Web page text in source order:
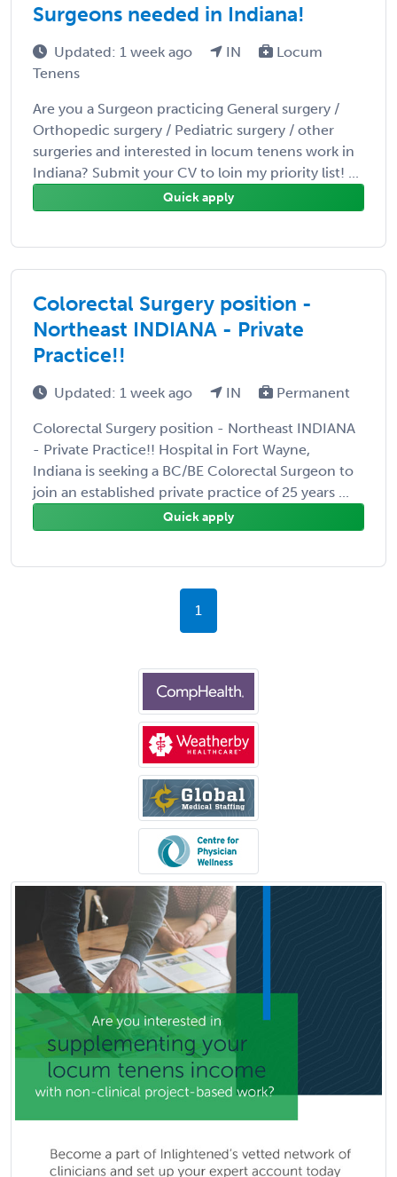
Surgeons needed in Indiana!
Updated: 1 week ago IN
Locum
Tenens
Are you a Surgeon practicing General surgery /
Orthopedic surgery / Pediatric surgery / other
surgeries and interested in locum tenens work in
Indiana? Submit your CV to loin my priority list! ...
Quick apply
Colorectal Surgery position -
Northeast INDIANA - Private
Practice!!
Updated: 1 week ago IN Permanent
Colorectal Surgery position - Northeast INDIANA
- Private Practice!! Hospital in Fort Wayne,
Indiana is seeking a BC/BE Colorectal Surgeon to
join an established private practice of 25 years ...
Quick apply
1